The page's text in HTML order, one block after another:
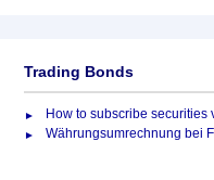
Trading Bonds
How to subscribe securities
Währungsumrechnung bei